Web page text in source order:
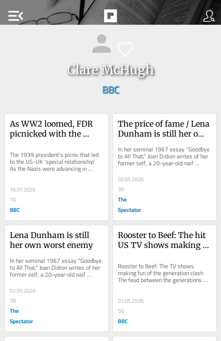
menu_open
Clare McHugh
BBC
As WW2 loomed, FDR
picnicked with the
relationship' was born
The 1939 president's picnic that led
to the US-UK 'special relationship'
As the Nazis were advancing in
Europe, President Roosevelt...
16.07.2026
10
BBC
The price of fame / Lena
Dunham is still her own
In her seminal 1967 essay “Goodbye
to All That,” Joan Didion writes of her
former self, a 20-year-old naif
arriving in New York City for the
first...
02.05.2026
30
The
Spectator
Lena Dunham is still
her own worst enemy
In her seminal 1967 essay “Goodbye
to All That,” Joan Didion writes of her
former self, a 20-year-old naif
arriving in New York City for the
first...
02.05.2026
30
The
Spectator
Rooster to Beef: The hit
US TV shows making
clash
Rooster to Beef: The TV shows
making fun of the generation clash
The feud between the generations
was a popular TV theme in the
01.05.2026
50
BBC